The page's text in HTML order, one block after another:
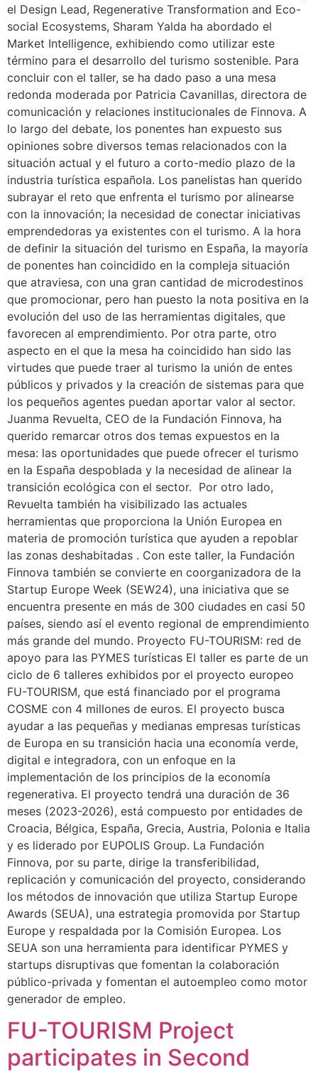
el Design Lead, Regenerative Transformation and Eco-
social Ecosystems, Sharam Yalda ha abordado el
Market Intelligence, exhibiendo como utilizar este
término para el desarrollo del turismo sostenible. Para
concluir con el taller, se ha dado paso a una mesa
redonda moderada por Patricia Cavanillas, directora de
comunicación y relaciones institucionales de Finnova. A
lo largo del debate, los ponentes han expuesto sus
opiniones sobre diversos temas relacionados con la
situación actual y el futuro a corto-medio plazo de la
industria turística española. Los panelistas han querido
subrayar el reto que enfrenta el turismo por alinearse
con la innovación; la necesidad de conectar iniciativas
emprendedoras ya existentes con el turismo. A la hora
de definir la situación del turismo en España, la mayoría
de ponentes han coincidido en la compleja situación
que atraviesa, con una gran cantidad de microdestinos
que promocionar, pero han puesto la nota positiva en la
evolución del uso de las herramientas digitales, que
favorecen al emprendimiento. Por otra parte, otro
aspecto en el que la mesa ha coincidido han sido las
virtudes que puede traer al turismo la unión de entes
públicos y privados y la creación de sistemas para que
los pequeños agentes puedan aportar valor al sector.
Juanma Revuelta, CEO de la Fundación Finnova, ha
querido remarcar otros dos temas expuestos en la
mesa: las oportunidades que puede ofrecer el turismo
en la España despoblada y la necesidad de alinear la
transición ecológica con el sector. Por otro lado,
Revuelta también ha visibilizado las actuales
herramientas que proporciona la Unión Europea en
materia de promoción turística que ayuden a repoblar
las zonas deshabitadas . Con este taller, la Fundación
Finnova también se convierte en coorganizadora de la
Startup Europe Week (SEW24), una iniciativa que se
encuentra presente en más de 300 ciudades en casi 50
países, siendo así el evento regional de emprendimiento
más grande del mundo. Proyecto FU-TOURISM: red de
apoyo para las PYMES turísticas El taller es parte de un
ciclo de 6 talleres exhibidos por el proyecto europeo
FU-TOURISM, que está financiado por el programa
COSME con 4 millones de euros. El proyecto busca
ayudar a las pequeñas y medianas empresas turísticas
de Europa en su transición hacia una economía verde,
digital e integradora, con un enfoque en la
implementación de los principios de la economía
regenerativa. El proyecto tendrá una duración de 36
meses (2023-2026), está compuesto por entidades de
Croacia, Bélgica, España, Grecia, Austria, Polonia e Italia
y es liderado por EUPOLIS Group. La Fundación
Finnova, por su parte, dirige la transferibilidad,
replicación y comunicación del proyecto, considerando
los métodos de innovación que utiliza Startup Europe
Awards (SEUA), una estrategia promovida por Startup
Europe y respaldada por la Comisión Europea. Los
SEUA son una herramienta para identificar PYMES y
startups disruptivas que fomentan la colaboración
público-privada y fomentan el autoempleo como motor
generador de empleo.
FU-TOURISM Project
participates in Second